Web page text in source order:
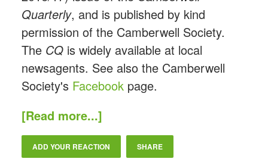
Quarterly, and is published by kind
permission of the Camberwell Society.
The CQis widely available at local
newsagents. See also the Camberwell
Society's Facebookpage.
[Read more...]
ADD YOUR REACTION SHARE